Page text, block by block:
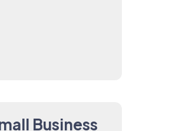
Business